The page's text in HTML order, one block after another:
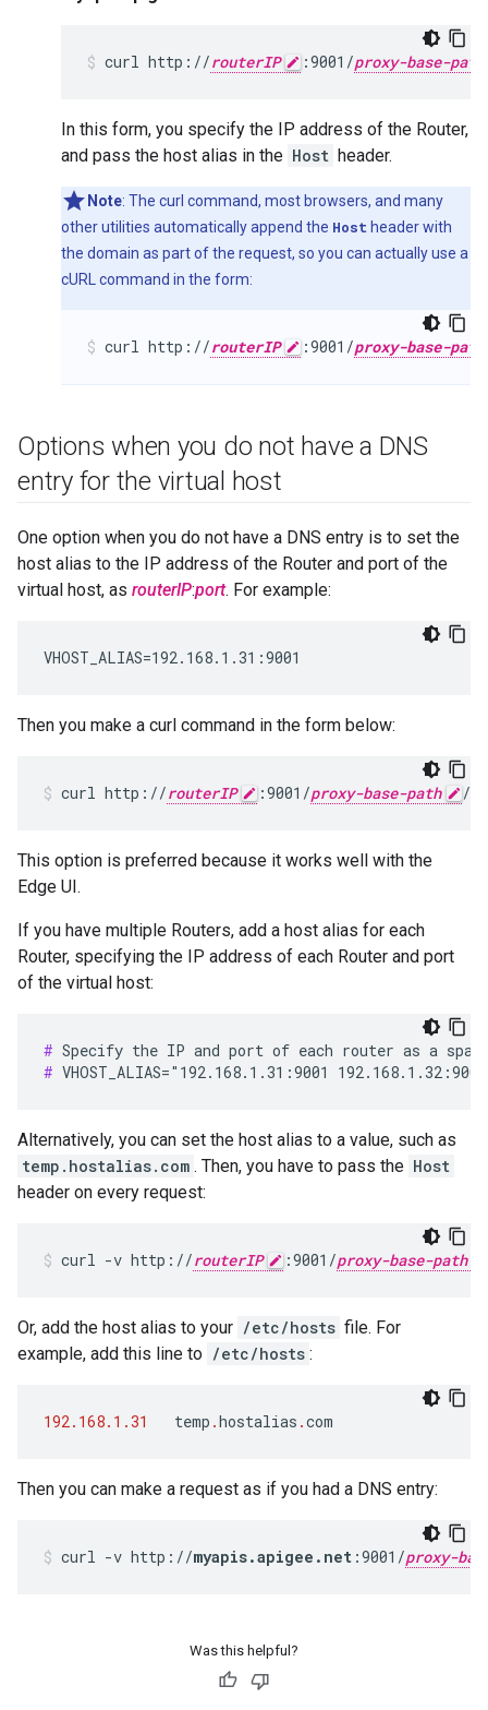
curl http://routerIP :9001/proxy-base-path
In this form, you specify the IP address of the Router,
and pass the host alias in the Host header.
Note: The curl command, most browsers, and many
other utilities automatically append the Host header with
the domain as part of the request, so you can actually use a
cURL command in the form:
curl http://routerIP :9001/proxy-base-path
Options when you do not have a DNS
entry for the virtual host
One option when you do not have a DNS entry is to set the
host alias to the IP address of the Router and port of the
virtual host, as routerIP:port. For example:
VHOST_ALIAS=192.168.1.31:9001
Then you make a curl command in the form below:
curl http://routerIP :9001/proxy-base-path /
This option is preferred because it works well with the
Edge UI.
If you have multiple Routers, add a host alias for each
Router, specifying the IP address of each Router and port
of the virtual host:
#
# VHOST_ALIAS="192.168.1.31:9001
Alternatively, you can set the host alias to a value, such as
temp.hostalias.com . Then, you have to pass the Host
header on every request:
curl -v http://routerIP :9001/proxy-base-path
Or, add the host alias to your /etc/hosts file. For
example, add this line to /etc/hosts :
192.168.1.31 temp .hostalias .com
Then you can make a request as if you had a DNS entry:
curl -v http://myapis.apigee.net :9001/proxy-
Was this helpful?